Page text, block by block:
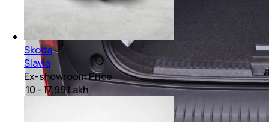
Skoda
Slavia
Ex-showroom Price
₹ 10 - 17.99 Lakh